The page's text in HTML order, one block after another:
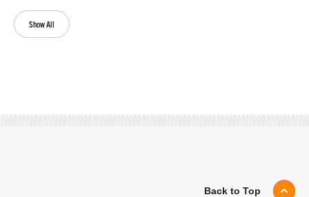
Show All
Back to Top